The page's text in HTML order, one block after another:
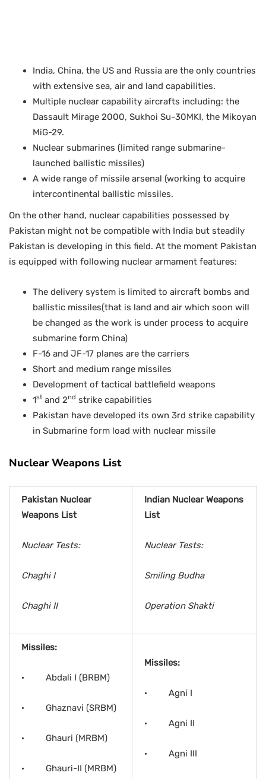
India, China, the US and Russia are the only countries
with extensive sea, air and land capabilities.
Multiple nuclear capability aircrafts including: the
Dassault Mirage 2000, Sukhoi Su-30MKI, the Mikoyan
MiG-29.
Nuclear submarines (limited range submarine-
launched ballistic missiles)
A wide range of missile arsenal (working to acquire
intercontinental ballistic missiles.
On the other hand, nuclear capabilities possessed by
Pakistan might not be compatible with India but steadily
Pakistan is developing in this field. At the moment Pakistan
is equipped with following nuclear armament features:
The delivery system is limited to aircraft bombs and
ballistic missiles(that is land and air which soon will
be changed as the work is under process to acquire
submarine form China)
F-16 and JF-17 planes are the carriers
Short and medium range missiles
Development of tactical battlefield weapons
1st and 2nd strike capabilities
Pakistan have developed its own 3rd strike capability
in Submarine form load with nuclear missile
Nuclear Weapons List
Pakistan Nuclear
Weapons List
Nuclear Tests:
Chaghi I
Chaghi II
Indian Nuclear Weapons
List
Nuclear Tests:
Smiling Budha
Operation Shakti
Missiles:
· Abdali I (BRBM)
· Ghaznavi (SRBM)
· Ghauri (MRBM)
· Ghauri-II (MRBM)
Missiles:
· Agni I
· Agni II
· Agni III